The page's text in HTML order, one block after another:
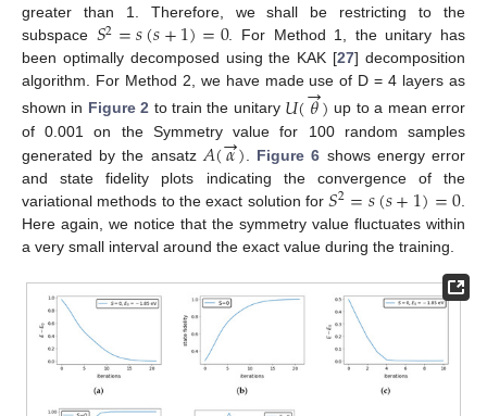
greater than 1. Therefore, we shall be restricting to the
subspace 𝑆2=𝑠(𝑠+1)=0. For Method 1, the unitary has
been optimally decomposed using the KAK [27] decomposition
algorithm. For Method 2, we have made use of D = 4 layers as
shown in Figure 2 to train the unitary 𝑈(𝜃
→) up to a mean error
of 0.001 on the Symmetry value for 100 random samples
generated by the ansatz 𝐴(𝛼
→) Figure 6 shows energy error
and state fidelity plots indicating the convergence of the
variational methods to the exact solution for𝑆2=𝑠(𝑠+1)=0
Here again, we notice that the symmetry value fluctuates within
a very small interval around the exact value during the training.